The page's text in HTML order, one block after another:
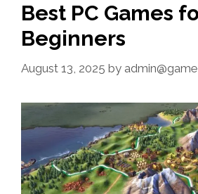
Best PC Games
Beginners
August 13, 2025 by